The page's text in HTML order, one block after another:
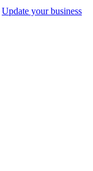
Update your business